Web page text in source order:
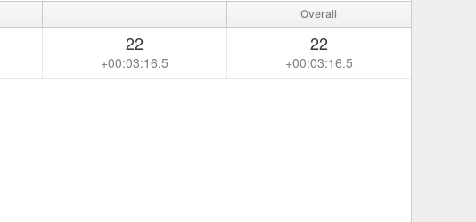
Overall
22
+00:03:16.5
22
+00:03:16.5